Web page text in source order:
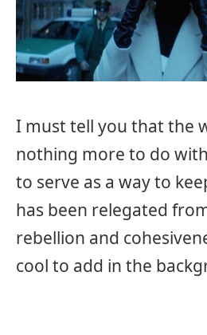
I must tell you that the
nothing more to do
to serve as a way to
has been relegated
rebellion and
cool to add in the